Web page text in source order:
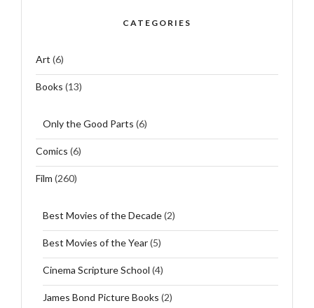
CATEGORIES
Art (6)
Books (13)
Only the Good Parts (6)
Comics (6)
Film (260)
Best Movies of the Decade(2)
Best Movies of the Year(5)
Cinema Scripture School (4)
James Bond Picture Books (2)